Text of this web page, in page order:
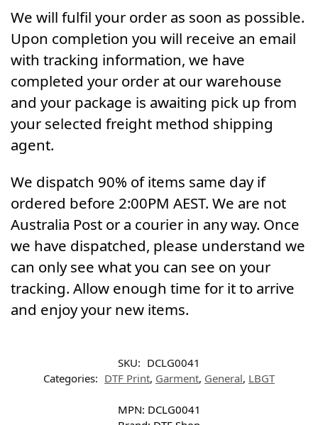
We will fulfil your order as soon as possible.
Upon completion you will receive an email
with tracking information, we have
completed your order at our warehouse
and your package is awaiting pick up from
your selected freight method shipping
agent.
We dispatch 90% of items same day if
ordered before 2:00PM AEST. We are not
Australia Post or a courier in any way. Once
we have dispatched, please understand we
can only see what you can see on your
tracking. Allow enough time for it to arrive
and enjoy your new items.
SKU: DCLG0041
Categories: DTF Print, Garment, General, LBGT
MPN: DCLG0041